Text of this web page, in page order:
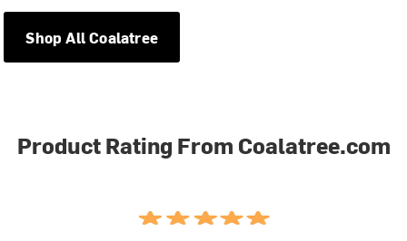
Shop All Coalatree
Product Rating From Coalatree.com